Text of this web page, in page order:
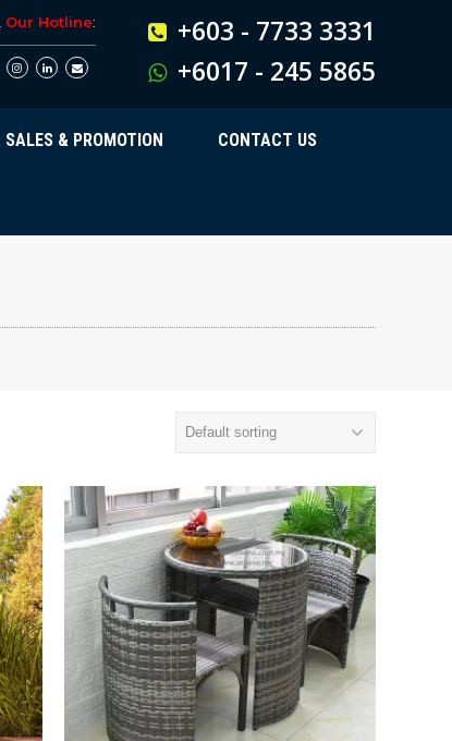
Our Hotline:
+603 - 7733 3331
+6017 - 245 5865
SALES & PROMOTION CONTACT US